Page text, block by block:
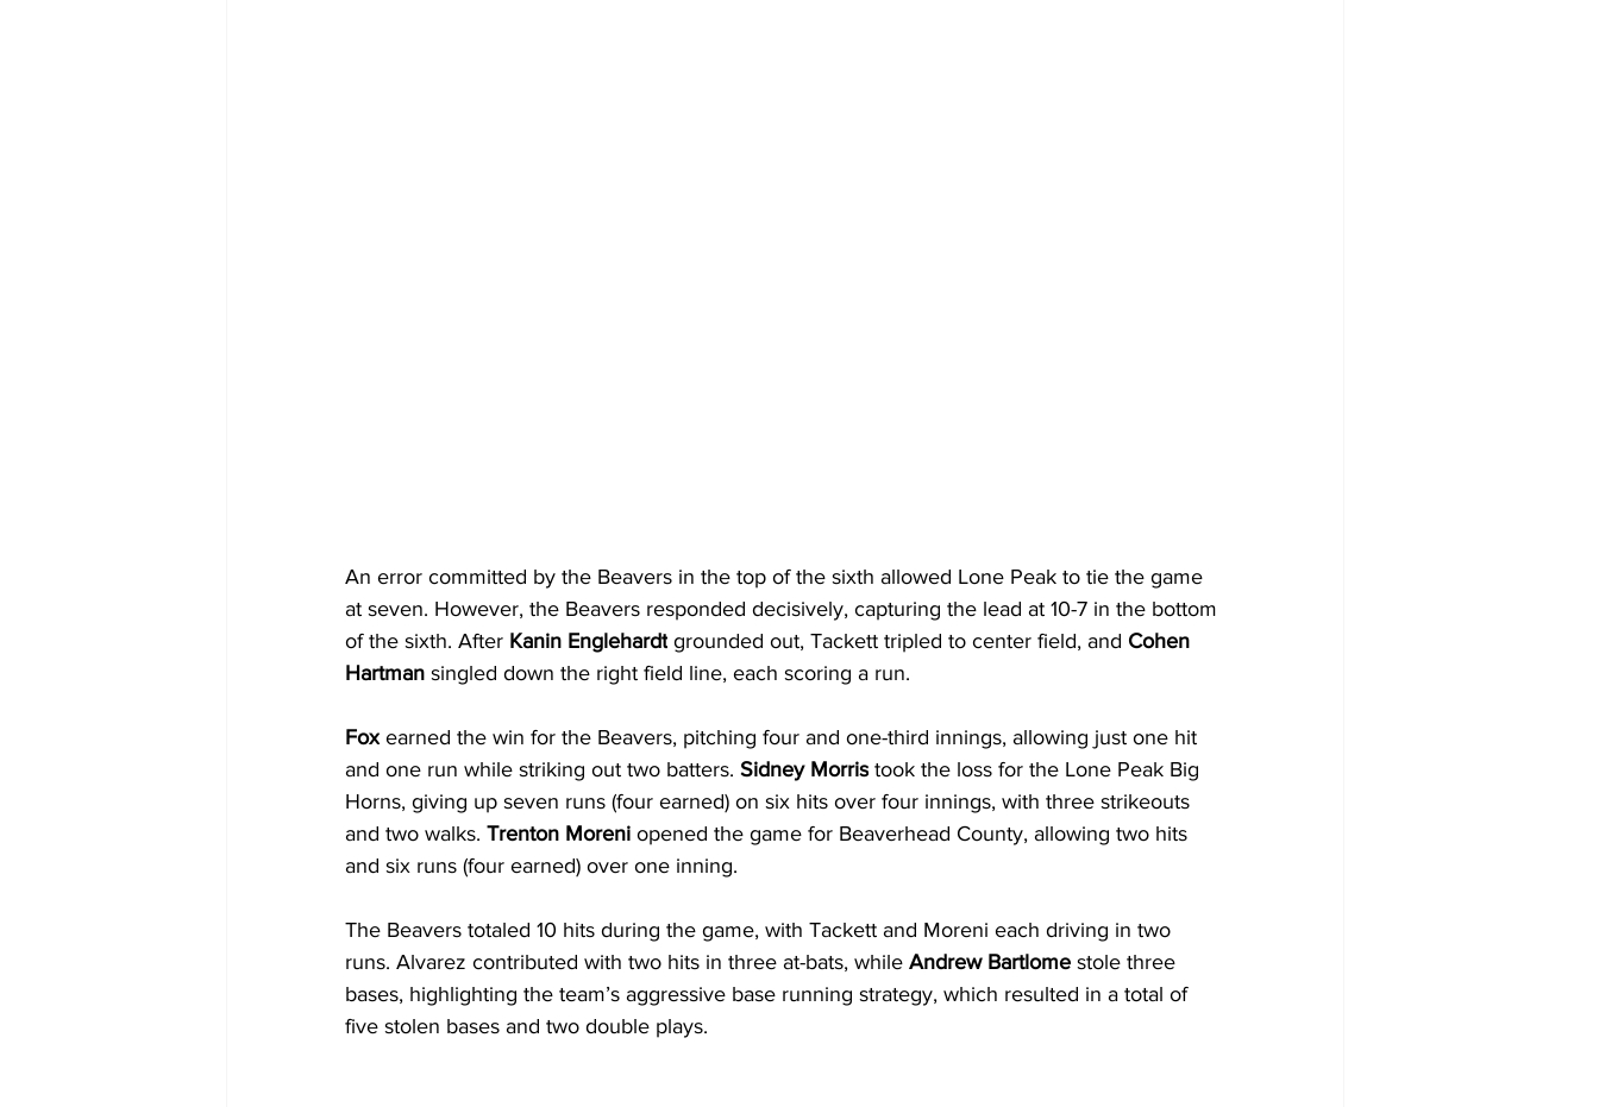
An error committed by the Beavers in the top of the sixth allowed Lone Peak to tie the game
at seven. However, the Beavers responded decisively, capturing the lead at 10-7 in the bottom
of the sixth. After Kanin Englehardt grounded out, Tackett tripled to center field, and Cohen
Hartman singled down the right field line, each scoring a run.
Fox earned the win for the Beavers, pitching four and one-third innings, allowing just one hit
and one run while striking out two batters. Sidney Morris took the loss for the Lone Peak Big
Horns, giving up seven runs (four earned) on six hits over four innings, with three strikeouts
and two walks. Trenton Moreni opened the game for Beaverhead County, allowing two hits
and six runs (four earned) over one inning.
The Beavers totaled 10 hits during the game, with Tackett and Moreni each driving in two
runs. Alvarez contributed with two hits in three at-bats, while Andrew Bartlome stole three
bases, highlighting the team’s aggressive base running strategy, which resulted in a total of
five stolen bases and two double plays.